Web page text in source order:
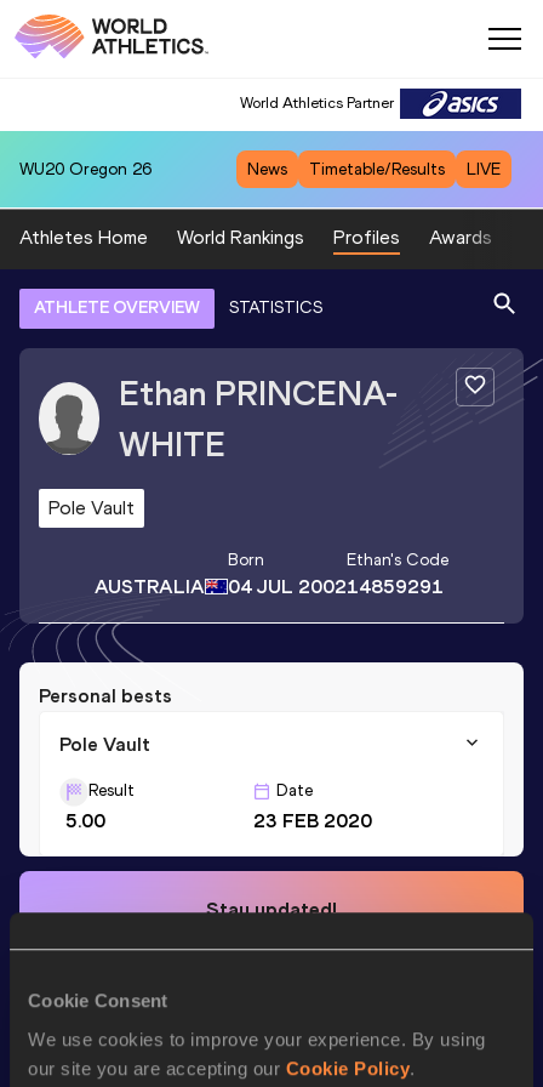
Cookie Consent
We use cookies to improve your experience. By using
our site you are accepting our Cookie Policy.
World Athletics Partner
WU20 Oregon 26 News Timetable/Results LIVE
Athletes Home World Rankings Profiles Awards
ATHLETE OVERVIEW STATISTICS
Ethan PRINCENA-
WHITE
Pole Vault
AUSTRALIA
Born
04 JUL 2002
Ethan's Code
14859291
Personal bests
Pole Vault
Result
5.00
Date
23 FEB 2020
Stay updated!